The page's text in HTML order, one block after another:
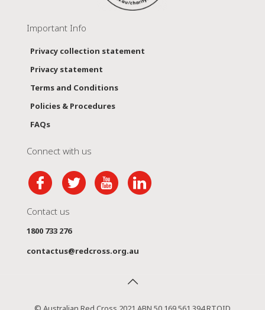
Important Info
Privacy collection statement
Privacy statement
Terms and Conditions
Policies & Procedures
FAQs
Connect with us
Contact us
1800 733 276
contactus@redcross.org.au